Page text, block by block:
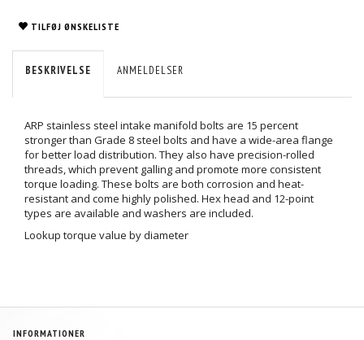
TILFØJ ØNSKELISTE
BESKRIVELSE ANMELDELSER
ARP stainless steel intake manifold bolts are 15 percent
stronger than Grade 8 steel bolts and have a wide-area flange
for better load distribution. They also have precision-rolled
threads, which prevent galling and promote more consistent
torque loading. These bolts are both corrosion and heat-
resistant and come highly polished. Hex head and 12-point
types are available and washers are included.
Lookup torque value by diameter
INFORMATIONER